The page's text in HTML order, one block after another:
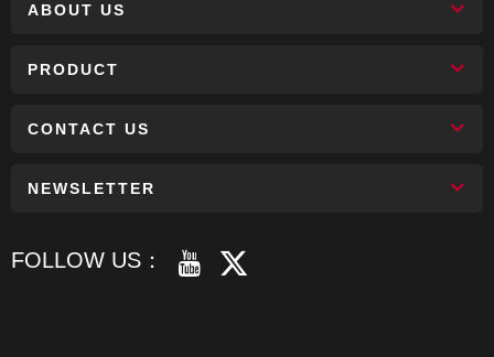
ABOUT US
PRODUCT
CONTACT US
NEWSLETTER
FOLLOW US：